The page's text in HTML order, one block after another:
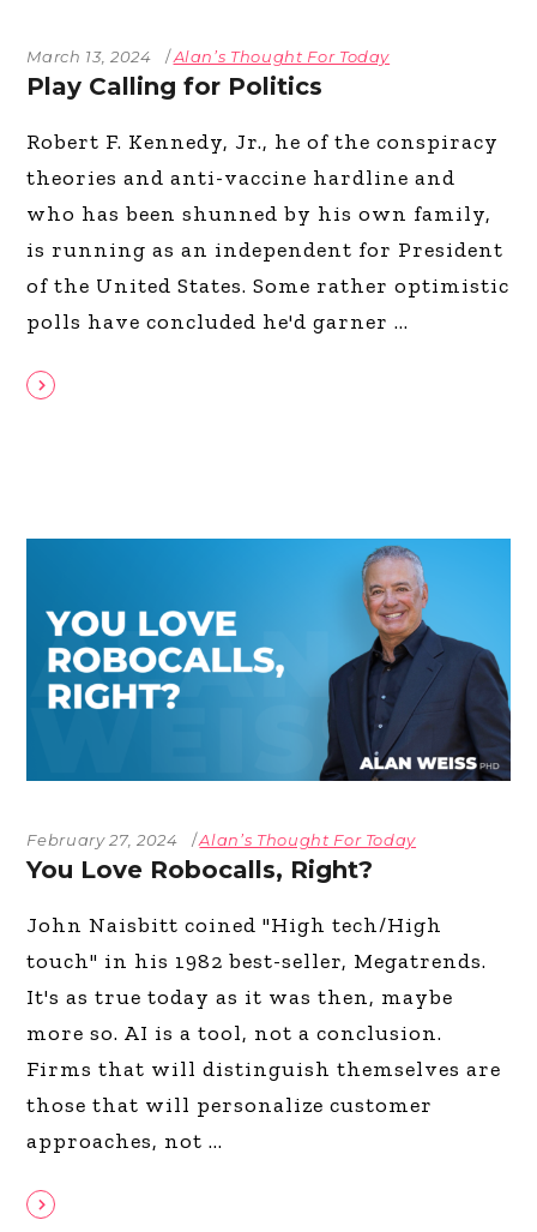
March 13, 2024 Alan’s Thought For Today
Play Calling for Politics
Robert F. Kennedy, Jr., he of the conspiracy
theories and anti-vaccine hardline and
who has been shunned by his own family,
is running as an independent for President
of the United States. Some rather optimistic
polls have concluded he'd garner
February 27, 2024 Alan’s Thought For Today
You Love Robocalls, Right?
John Naisbitt coined "High tech/High
touch" in his 1982 best-seller, Megatrends.
It's as true today as it was then, maybe
more so. AI is a tool, not a conclusion.
Firms that will distinguish themselves are
those that will personalize customer
approaches, not